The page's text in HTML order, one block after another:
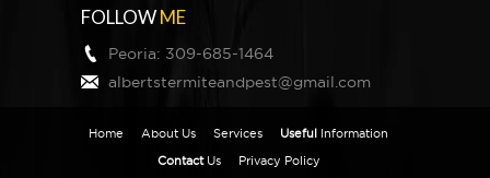
FOLLOWME
Peoria: 309-685-1464
albertstermiteandpest@gmail.com
Home About Us Services Useful Information
Contact Us Privacy Policy